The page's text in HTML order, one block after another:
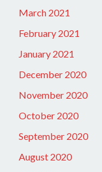
March 2021
February 2021
January 2021
December 2020
November 2020
October 2020
September 2020
August 2020